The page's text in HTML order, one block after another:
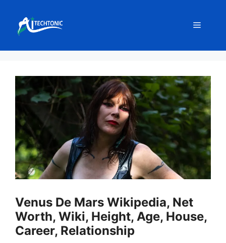
content
Menu
Venus De Mars Wikipedia, Net
Worth, Wiki, Height, Age, House,
Career, Relationship